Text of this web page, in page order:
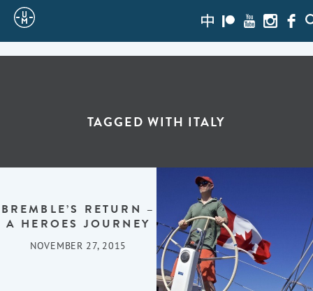
Sailing
Uncle
Instagram
Youtube
Patreon
zh-
hans
TAGGED WITH ITALY
BREMBLE’S RETURN –
A HEROES JOURNEY
NOVEMBER 27, 2015